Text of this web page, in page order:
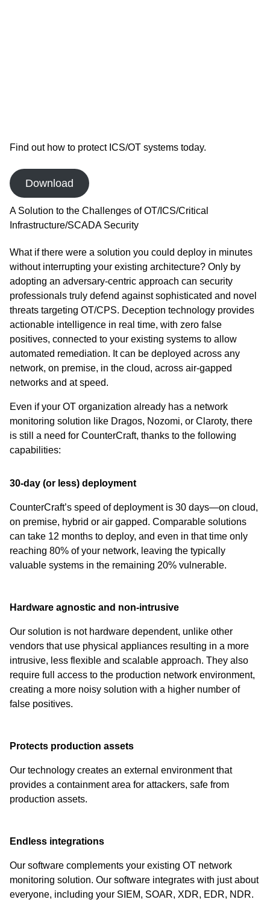
Find out how to protect ICS/OT systems today.
Download
A Solution to the Challenges of OT/ICS/Critical
Infrastructure/SCADA Security
What if there were a solution you could deploy in minutes
without interrupting your existing architecture? Only by
adopting an adversary-centric approach can security
professionals truly defend against sophisticated and novel
threats targeting OT/CPS. Deception technology provides
actionable intelligence in real time, with zero false
positives, connected to your existing systems to allow
automated remediation. It can be deployed across any
network, on premise, in the cloud, across air-gapped
networks and at speed.
Even if your OT organization already has a network
monitoring solution like Dragos, Nozomi, or Claroty, there
is still a need for CounterCraft, thanks to the following
capabilities:
30-day (or less) deployment
CounterCraft’s speed of deployment is 30 days—on cloud,
on premise, hybrid or air gapped. Comparable solutions
can take 12 months to deploy, and even in that time only
reaching 80% of your network, leaving the typically
valuable systems in the remaining 20% vulnerable.
Hardware agnostic and non-intrusive
Our solution is not hardware dependent, unlike other
vendors that use physical appliances resulting in a more
intrusive, less flexible and scalable approach. They also
require full access to the production network environment,
creating a more noisy solution with a higher number of
false positives.
Protects production assets
Our technology creates an external environment that
provides a containment area for attackers, safe from
production assets.
Endless integrations
Our software complements your existing OT network
monitoring solution. Our software integrates with just about
everyone, including your SIEM, SOAR, XDR, EDR, NDR.